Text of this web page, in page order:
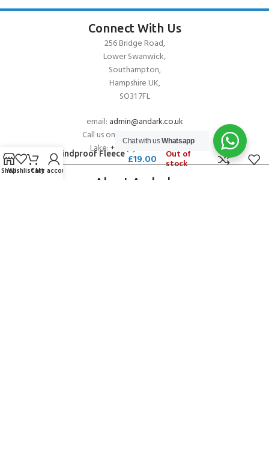
Connect With Us
256 Bridge Road,
Lower Swanwick,
Southampton,
Hampshire UK,
SO31 7FL
email: admin@andark.co.uk
Call us on:
+44 (0)1489 581755
Lake:+44 (0)1489 885811
About Andark
Gill Windproof Fleece
Hat
£19.00 Out of
stock
Chat with usWhatsapp
ShopWishlistCart
My account